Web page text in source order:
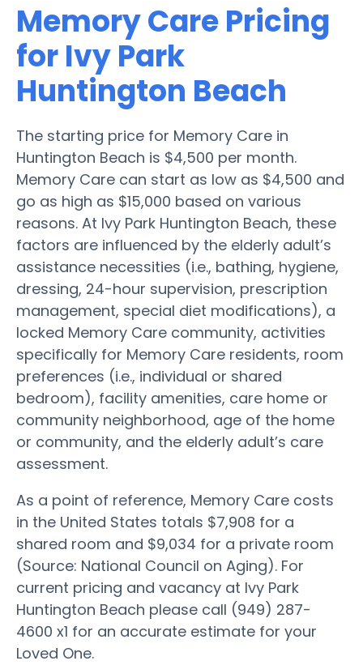
Memory Care Pricing
for Ivy Park
Huntington Beach
The starting price for Memory Care in
Huntington Beach is $4,500 per month.
Memory Care can start as low as $4,500 and
go as high as $15,000 based on various
reasons. At Ivy Park Huntington Beach, these
factors are influenced by the elderly adult’s
assistance necessities (i.e., bathing, hygiene,
dressing, 24-hour supervision, prescription
management, special diet modifications), a
locked Memory Care community, activities
specifically for Memory Care residents, room
preferences (i.e., individual or shared
bedroom), facility amenities, care home or
community neighborhood, age of the home
or community, and the elderly adult’s care
assessment.
As a point of reference, Memory Care costs
in the United States totals $7,908 for a
shared room and $9,034 for a private room
(Source: National Council on Aging). For
current pricing and vacancy at Ivy Park
Huntington Beach please call (949) 287-
4600 x1 for an accurate estimate for your
Loved One.